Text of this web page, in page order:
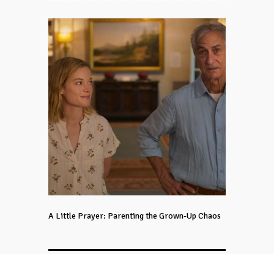
A Little Prayer: Parenting the Grown-Up Chaos